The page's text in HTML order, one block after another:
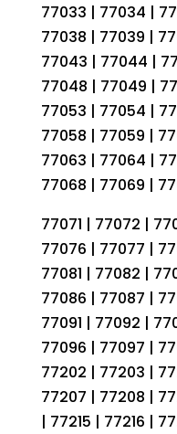
77033 | 77034 |
77038 | 77039 |
77043 | 77044 |
77048 | 77049 |
77053 | 77054 |
77058 | 77059 |
77063 | 77064 |
77068 | 77069 |
77071 | 77072 |
77076 | 77077 |
77081 | 77082 |
77086 | 77087 |
77091 | 77092 |
77096 | 77097 |
77202 | 77203 |
77207 | 77208 |
| 77215 | 77216 |